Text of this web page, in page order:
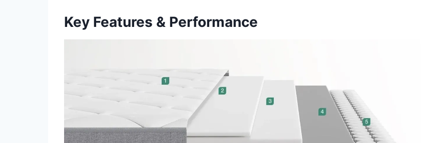
Key Features & Performance